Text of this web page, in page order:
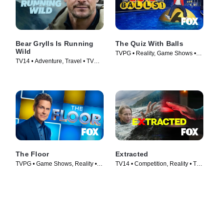
Bear Grylls Is Running
Wild
TV14 • Adventure, Travel • TV
The Quiz With Balls
TVPG • Reality, Game Shows •
The Floor
TVPG • Game Shows, Reality •
Extracted
TV14 • Competition, Reality • TV